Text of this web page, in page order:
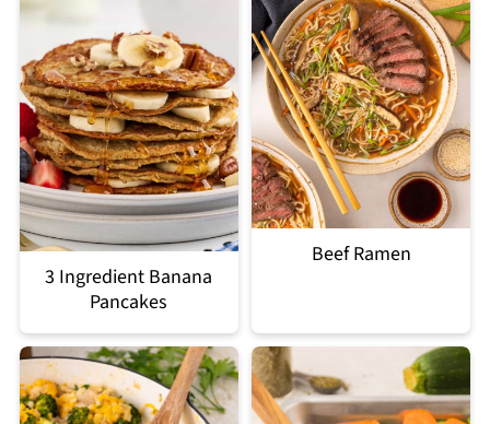
3 Ingredient Banana
Pancakes
Beef Ramen